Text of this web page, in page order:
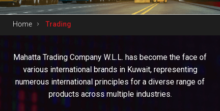
Home Trading
Mahatta Trading Company W.L.L. has become the face of
various international brands in Kuwait, representing
numerous international principles for a diverse range of
products across multiple industries.